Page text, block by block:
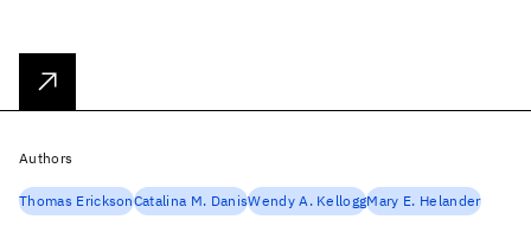
Authors
Thomas EricksonCatalina M. DanisWendy A. KelloggMary E. Helander